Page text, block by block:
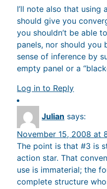
I’ll note also that using
should give you
you shouldn’t be able
panels, nor should you
sense of inference by
empty panel or a
Log in to Reply
Julian says:
November 15, 2008 at
The point is that #3 is
action star. That
use is immaterial; the
complete structure